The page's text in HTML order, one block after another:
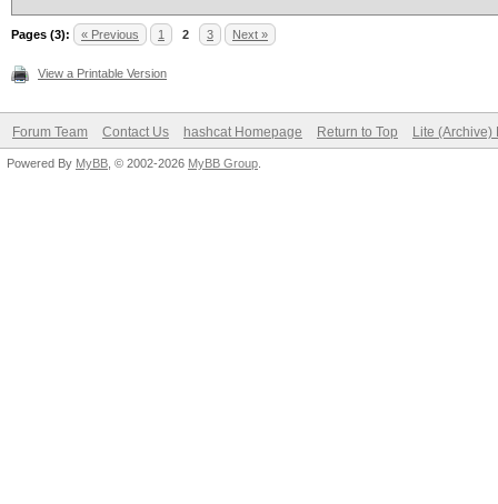
Pages (3): « Previous 1 2 3 Next »
View a Printable Version
Forum Team Contact Us hashcat Homepage Return to Top Lite (Archive)
Powered By MyBB , © 2002-2026 MyBB Group